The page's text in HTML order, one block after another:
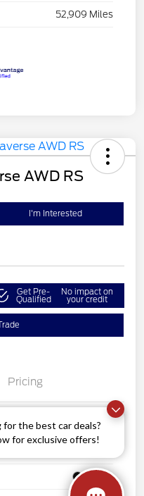
for the best car deals?
for exclusive offers!
52,909 Miles
AWD RS
I'm Interested
Get Pre-
Qualified
No impact on
your credit
Pricing
1GNEVLKS1RJ142394
Black